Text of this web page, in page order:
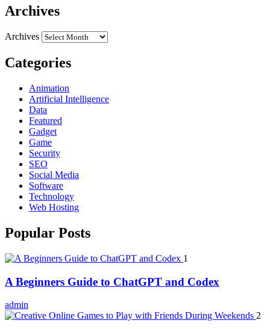
Archives
Archives
Categories
Animation
Artificial Intelligence
Data
Featured
Gadget
Game
Security
SEO
Social Media
Software
Technology
Web Hosting
Popular Posts
1
A Beginners Guide to ChatGPT and Codex
admin
2